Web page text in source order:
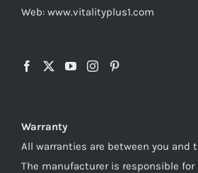
Web: www.vitalityplus1.com
Warranty
All warranties are between you and
The manufacturer is responsible for